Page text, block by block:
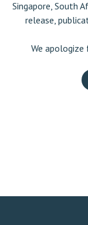
Singapore, South
release,
We apologize